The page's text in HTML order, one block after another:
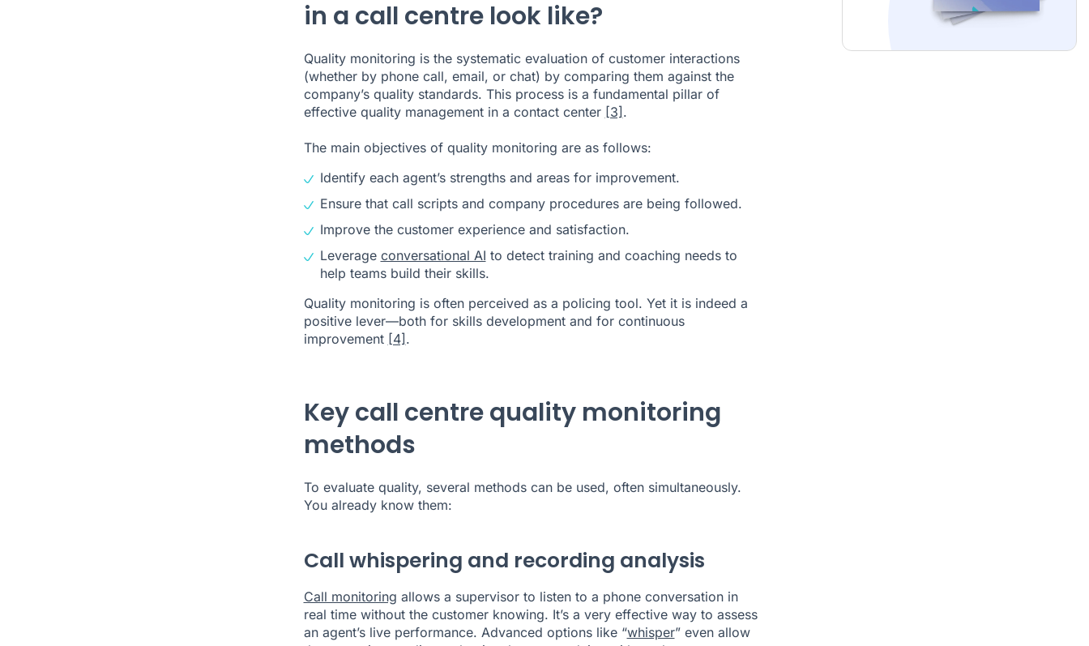
in a call centre look like?
Quality monitoring is the systematic evaluation of customer interactions
(whether by phone call, email, or chat) by comparing them against the
company’s quality standards. This process is a fundamental pillar of
effective quality management in a contact center [3].
The main objectives of quality monitoring are as follows:
Identify each agent’s strengths and areas for improvement.
Ensure that call scripts and company procedures are being followed.
Improve the customer experience and satisfaction.
Leverage conversational AI to detect training and coaching needs to
help teams build their skills.
Quality monitoring is often perceived as a policing tool. Yet it is indeed a
positive lever—both for skills development and for continuous
improvement [4].
Key call centre quality monitoring
methods
To evaluate quality, several methods can be used, often simultaneously.
You already know them:
Call whispering and recording analysis
Call monitoring allows a supervisor to listen to a phone conversation in
real time without the customer knowing. It’s a very effective way to assess
an agent’s live performance. Advanced options like “whisper” even allow